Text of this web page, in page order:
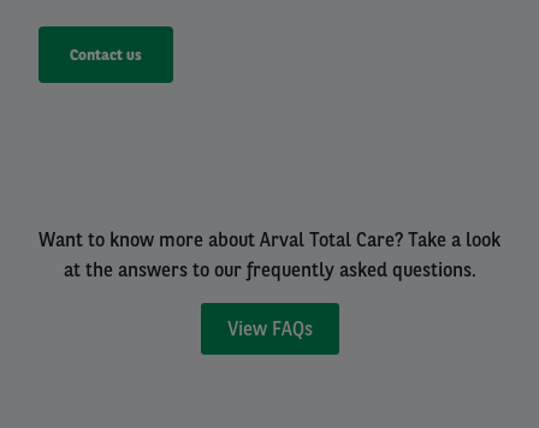
Contact us
Want to know more about Arval Total Care? Take a look
at the answers to our frequently asked questions.
View FAQs